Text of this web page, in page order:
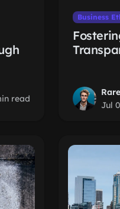
read
Business
Jul